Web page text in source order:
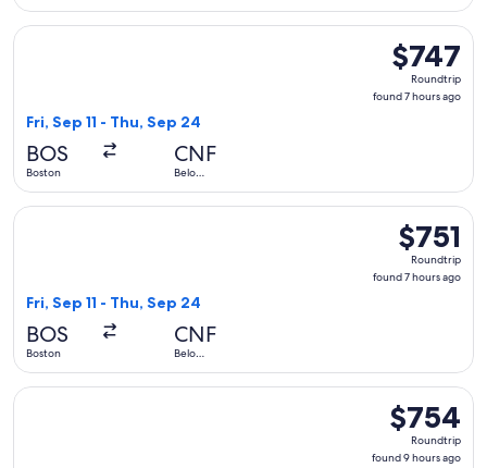
$747
Roundtrip,
found
$747
Roundtrip
found 7 hours ago
Fri, Sep 11 - Thu, Sep 24
BOS
Boston
CNF
Belo
Select Delta flight, departing Fri, Sep 11 from Boston to
$751
Roundtrip,
found
$751
Roundtrip
found 7 hours ago
Fri, Sep 11 - Thu, Sep 24
BOS
Boston
CNF
Belo
Select Delta flight, departing Fri, Sep 11 from Boston to
$754
Roundtrip,
found
$754
Roundtrip
found 9 hours ago
Select avianca flight, departing Tue, Sep 15 from Boston